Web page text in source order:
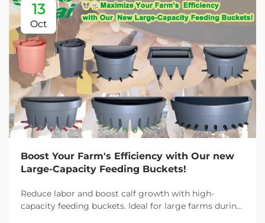
13
Oct
Boost Your Farm's Efficiency with Our new
Large-Capacity Feeding Buckets!
Reduce labor and boost calf growth with high-
capacity feeding buckets. Ideal for large farms during